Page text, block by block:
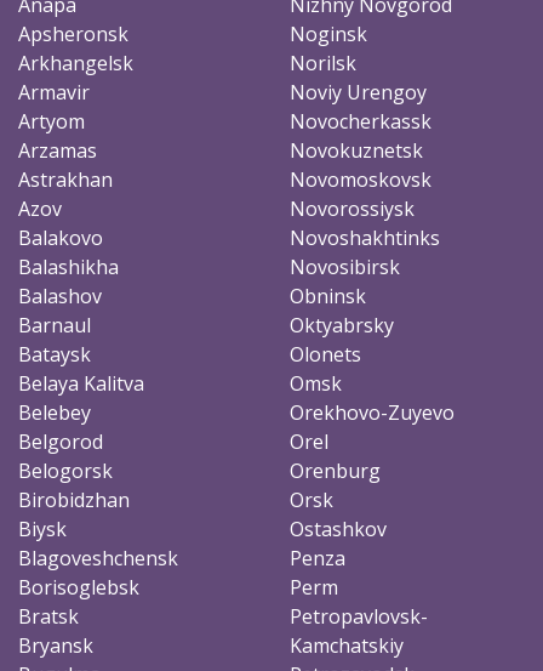
Apsheronsk
Arkhangelsk
Armavir
Artyom
Arzamas
Astrakhan
Azov
Balakovo
Balashikha
Balashov
Barnaul
Bataysk
Belaya Kalitva
Belebey
Belgorod
Belogorsk
Birobidzhan
Biysk
Blagoveshchensk
Borisoglebsk
Bratsk
Bryansk
Noginsk
Norilsk
Noviy Urengoy
Novocherkassk
Novokuznetsk
Novomoskovsk
Novorossiysk
Novoshakhtinks
Novosibirsk
Obninsk
Oktyabrsky
Olonets
Omsk
Orekhovo-Zuyevo
Orel
Orenburg
Orsk
Ostashkov
Penza
Perm
Petropavlovsk-
Kamchatskiy